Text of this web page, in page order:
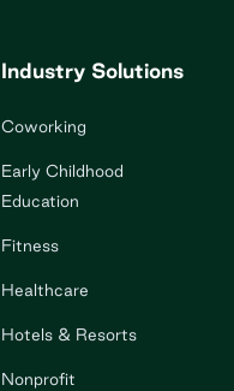
Industry Solutions
Coworking
Early Childhood
Education
Fitness
Healthcare
Hotels & Resorts
Nonprofit